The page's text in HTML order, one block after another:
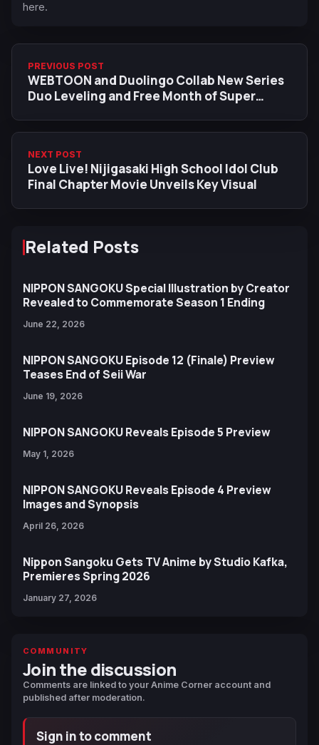
here.
PREVIOUS POST
WEBTOON and Duolingo Collab New Series
Duo Leveling and Free Month of Super
NEXT POST
Love Live! Nijigasaki High School Idol Club
Final Chapter Movie Unveils Key Visual
Related Posts
NIPPON SANGOKU Special Illustration by Creator
Revealed to Commemorate Season 1 Ending
June 22, 2026
NIPPON SANGOKU Episode 12 (Finale) Preview
Teases End of Seii War
June 19, 2026
NIPPON SANGOKU Reveals Episode 5 Preview
May 1, 2026
NIPPON SANGOKU Reveals Episode 4 Preview
Images and Synopsis
April 26, 2026
Nippon Sangoku Gets TV Anime by Studio Kafka,
Premieres Spring 2026
January 27, 2026
COMMUNITY
Join the discussion
Comments are linked to your Anime Corner account and
published after moderation.
Sign in to comment